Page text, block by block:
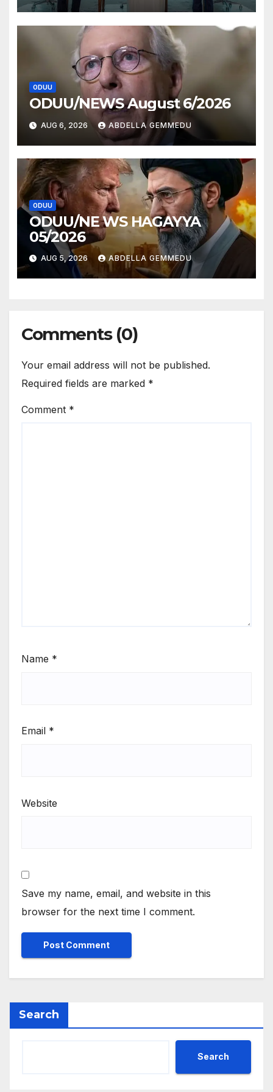
ODUU
ODUU/NEWS August 6/2026
AUG 6, 2026 ABDELLA GEMMEDU
ODUU
ODUU/NE WS HAGAYYA
05/2026
AUG 5, 2026 ABDELLA GEMMEDU
Comments (0)
Your email address will not be published.
Required fields are marked *
Comment *
Name *
Email *
Website
Save my name, email, and website in this
browser for the next time I comment.
Search
Search